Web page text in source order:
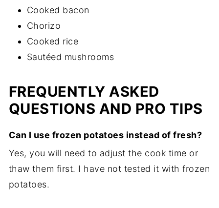
Cooked bacon
Chorizo
Cooked rice
Sautéed mushrooms
FREQUENTLY ASKED
QUESTIONS AND PRO TIPS
Can I use frozen potatoes instead of fresh?
Yes, you will need to adjust the cook time or
thaw them first. I have not tested it with frozen
potatoes.